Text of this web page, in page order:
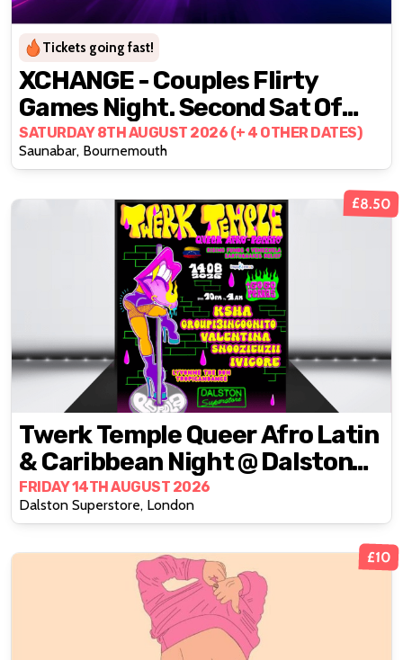
Tickets going fast!
XCHANGE - Couples Flirty
Games Night. Second Sat Of
The Month 🎲
SATURDAY 8TH AUGUST 2026 (+ 4 OTHER DATES)
Saunabar, Bournemouth
£8.50
Twerk Temple Queer Afro Latin
& Caribbean Night @ Dalston
Superstore
FRIDAY 14TH AUGUST 2026
Dalston Superstore, London
£10